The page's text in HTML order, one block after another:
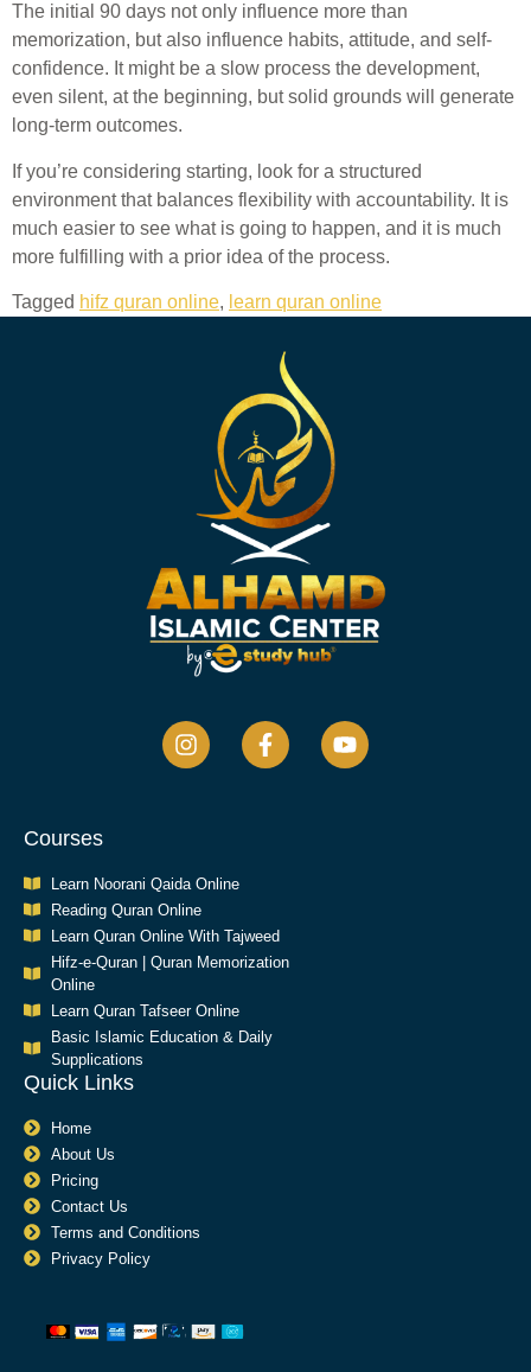
The initial 90 days not only influence more than
memorization, but also influence habits, attitude, and self-
confidence. It might be a slow process the development,
even silent, at the beginning, but solid grounds will generate
long-term outcomes.
If you’re considering starting, look for a structured
environment that balances flexibility with accountability. It is
much easier to see what is going to happen, and it is much
more fulfilling with a prior idea of the process.
Tagged hifz quran online, learn quran online
Courses
Learn Noorani Qaida Online
Reading Quran Online
Learn Quran Online With Tajweed
Hifz-e-Quran | Quran Memorization
Online
Learn Quran Tafseer Online
Basic Islamic Education & Daily
Supplications​
Quick Links
Home
About Us
Pricing
Contact Us
Terms and Conditions
Privacy Policy